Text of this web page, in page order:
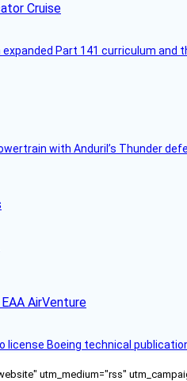
Cruise
Part 141 curriculum and
with Anduril’s Thunder
AirVenture
Boeing technical
utm_medium="rss"